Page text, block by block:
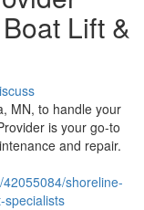
Lift &
MN, to handle your
is your go-to
and repair.
shoreline-
specialists